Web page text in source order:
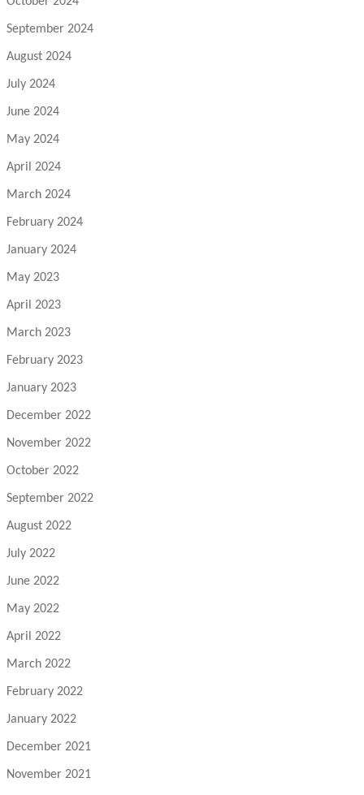
September 2024
August 2024
July 2024
June 2024
May 2024
April 2024
March 2024
February 2024
January 2024
May 2023
April 2023
March 2023
February 2023
January 2023
December 2022
November 2022
October 2022
September 2022
August 2022
July 2022
June 2022
May 2022
April 2022
March 2022
February 2022
January 2022
December 2021
November 2021